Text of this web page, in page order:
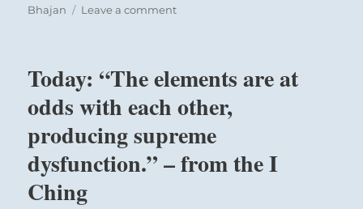
Bhajan
Leave a commenton
you
everybody?
have
no
Today: “The elements are at
odds with each other,
producing supreme
dysfunction.” – from the I
Ching